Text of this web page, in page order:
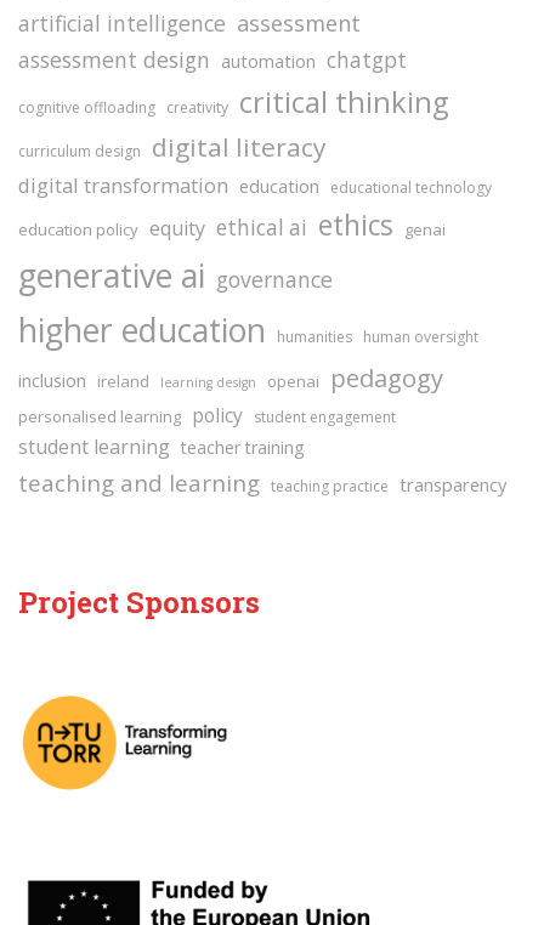
artificial intelligence assessment
assessment design automation chatgpt
cognitive offloading creativity critical thinking
curriculum design digital literacy
digital transformation education educational technology
education policy equity ethical ai ethics genai
generative ai governance
higher education humanities human oversight
inclusion ireland learning design openai pedagogy
personalised learning policy student engagement
student learning teacher training
teaching and learning teaching practice transparency
Project Sponsors